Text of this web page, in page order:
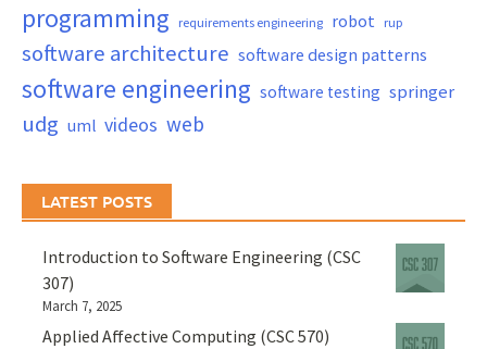
programming requirements engineering robot rup
software architecture software design patterns
software engineering software testing springer
udg uml videos web
LATEST POSTS
Introduction to Software Engineering (CSC
307)
March 7, 2025
Applied Affective Computing (CSC 570)